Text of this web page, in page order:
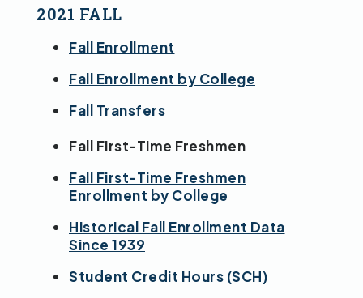
2021 FALL
Fall Enrollment
Fall Enrollment by College
Fall Transfers
Fall First-Time Freshmen
Fall First-Time Freshmen
Enrollment by College
Historical Fall Enrollment Data
Since 1939
Student Credit Hours (SCH)